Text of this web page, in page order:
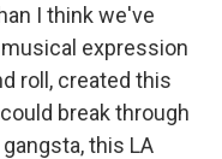
I think we've
expression
roll, created this
break through
this LA